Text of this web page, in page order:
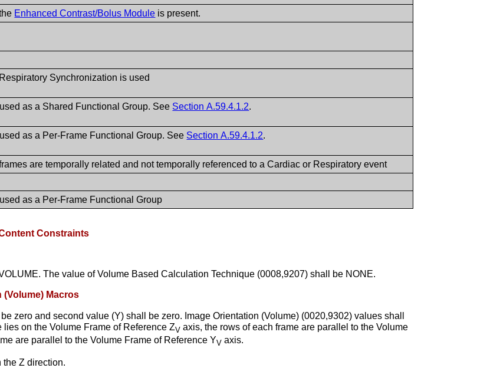
Enhanced Contrast/Bolus Module is present.
Synchronization is used
as a Shared Functional Group. See Section A.59.4.1.2.
as a Per-Frame Functional Group. See Section A.59.4.1.2.
are temporally related and not temporally referenced to a Cardiac or Respiratory event
as a Per-Frame Functional Group
Constraints
The value of Volume Based Calculation Technique (0008,9207) shall be NONE.
(Volume) Macros
zero and second value (Y) shall be zero. Image Orientation (Volume) (0020,9302) values shall
on the Volume Frame of Reference ZV axis, the rows of each frame are parallel to the Volume
are parallel to the Volume Frame of Reference YV axis.
Z direction.